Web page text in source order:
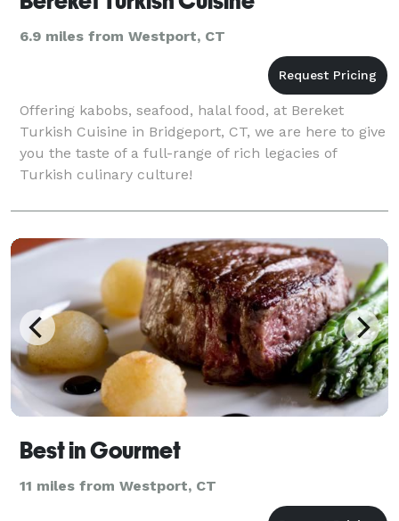
6.9 miles from Westport, CT
Offering kabobs, seafood, halal food, at Bereket
Turkish Cuisine in Bridgeport, CT, we are here to give
you the taste of a full-range of rich legacies of
Turkish culinary culture!
Best in Gourmet
11 miles from Westport, CT